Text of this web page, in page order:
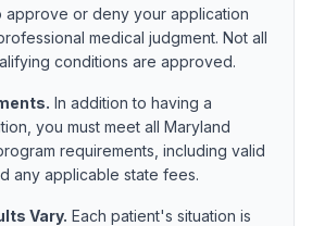
approve or deny your application
medical judgment. Not all
conditions are approved.
In addition to having a
you must meet all Maryland
requirements, including valid
any applicable state fees.
Vary. Each patient's situation is